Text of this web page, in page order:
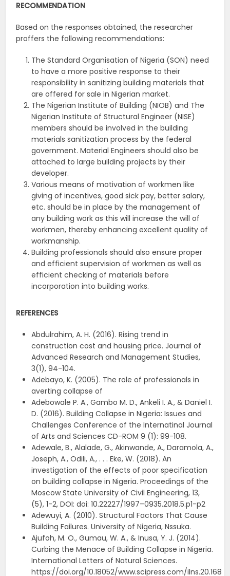
RECOMMENDATION
Based on the responses obtained, the researcher
proffers the following recommendations:
The Standard Organisation of Nigeria (SON) need
to have a more positive response to their
responsibility in sanitizing building materials that
are offered for sale in Nigerian market.
The Nigerian Institute of Building (NIOB) and The
Nigerian Institute of Structural Engineer (NISE)
members should be involved in the building
materials sanitization process by the federal
government. Material Engineers should also be
attached to large building projects by their
developer.
Various means of motivation of workmen like
giving of incentives, good sick pay, better salary,
etc. should be in place by the management of
any building work as this will increase the will of
workmen, thereby enhancing excellent quality of
workmanship.
Building professionals should also ensure proper
and efficient supervision of workmen as well as
efficient checking of materials before
incorporation into building works.
REFERENCES
Abdulrahim, A. H. (2016). Rising trend in
construction cost and housing price. Journal of
Advanced Research and Management Studies,
3(1), 94-104.
Adebayo, K. (2005). The role of professionals in
averting collapse of
Adebowale P. A., Gambo M. D., Ankeli I. A., & Daniel I.
D. (2016). Building Collapse in Nigeria: Issues and
Challenges Conference of the Internatinal Journal
of Arts and Sciences CD-ROM 9 (1): 99-108.
Adewale, B., Alalade, G., Akinwande, A., Daramola, A.,
Joseph, A., Odili, A., . . . Eke, W. (2018). An
investigation of the effects of poor specification
on building collapse in Nigeria. Proceedings of the
Moscow State University of Civil Engineering, 13,
(5), 1-2, DOI: doi: 10.22227/1997–0935.2018.5.p1-p2
Adewuyi, A. (2010). Structural Factors That Cause
Building Failures. University of Nigeria, Nssuka.
Ajufoh, M. O., Gumau, W. A., & Inusa, Y. J. (2014).
Curbing the Menace of Building Collapse in Nigeria.
International Letters of Natural Sciences.
https://doi.org/10.18052/www.scipress.com/ilns.20.168